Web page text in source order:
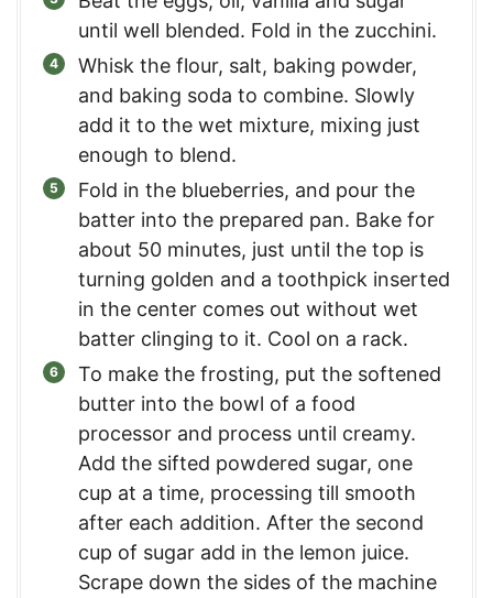
until well blended. Fold in the zucchini.
Whisk the flour, salt, baking powder,
and baking soda to combine. Slowly
add it to the wet mixture, mixing just
enough to blend.
Fold in the blueberries, and pour the
batter into the prepared pan. Bake for
about 50 minutes, just until the top is
turning golden and a toothpick inserted
in the center comes out without wet
batter clinging to it. Cool on a rack.
To make the frosting, put the softened
butter into the bowl of a food
processor and process until creamy.
Add the sifted powdered sugar, one
cup at a time, processing till smooth
after each addition. After the second
cup of sugar add in the lemon juice.
Scrape down the sides of the machine